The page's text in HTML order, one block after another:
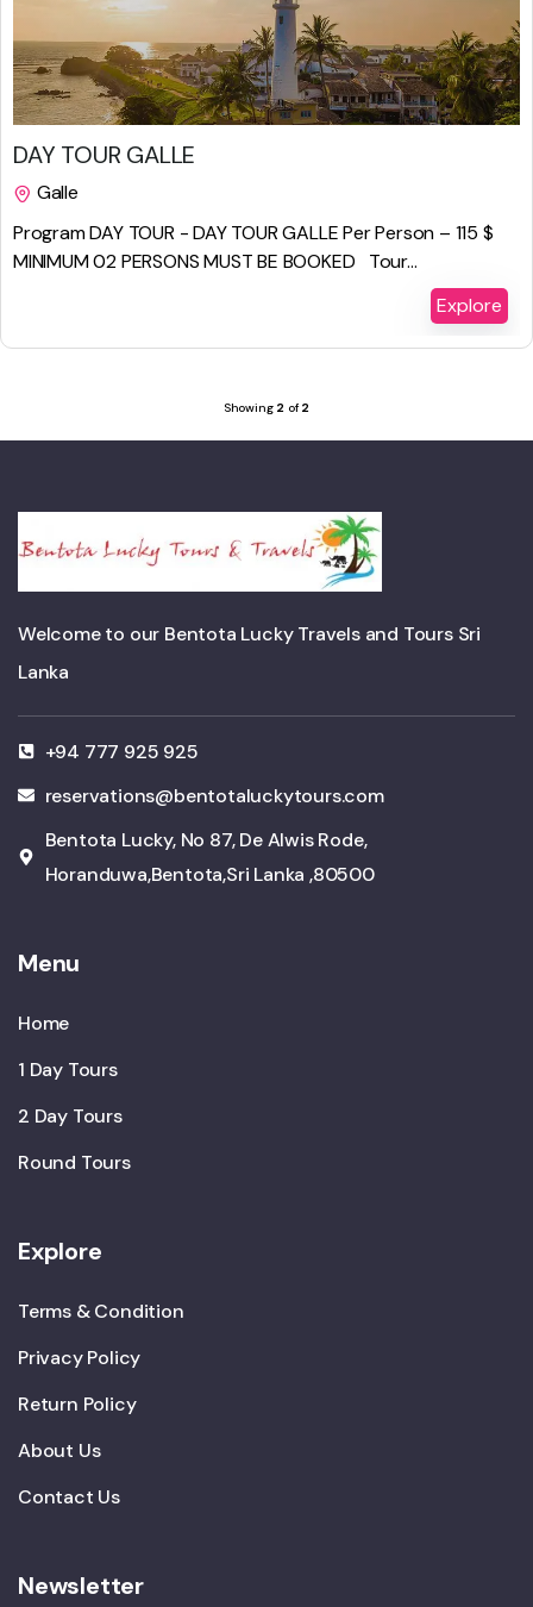
$229.00
DAY TOUR GALLE
Galle
Program DAY TOUR - DAY TOUR GALLE Per Person – 115 $
MINIMUM 02 PERSONS MUST BE BOOKED Tour...
Explore
Showing 2 of2
Welcome to our Bentota Lucky Travels and Tours Sri
Lanka
+94 777 925 925
reservations@bentotaluckytours.com
Bentota Lucky, No 87, De Alwis Rode,
Horanduwa,Bentota,Sri Lanka ,80500
Menu
Home
1 Day Tours
2 Day Tours
Round Tours
Explore
Terms & Condition
Privacy Policy
Return Policy
About Us
Contact Us
Newsletter